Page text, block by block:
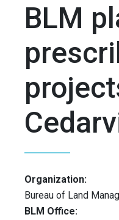
BLM
Organization:
Bureau of Land
BLM Office: